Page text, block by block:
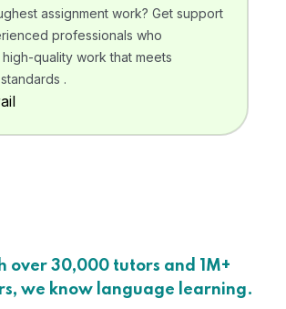
assignment work? Get support
professionals who
quality work that meets
.
over 30,000 tutors and 1M+
we know language learning.